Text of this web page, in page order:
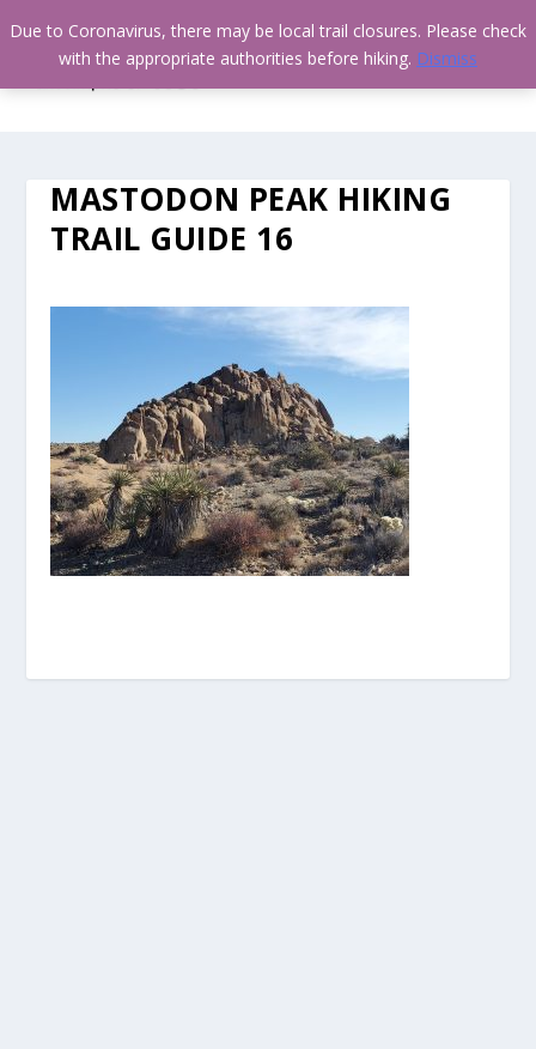
MASTODON PEAK HIKING
TRAIL GUIDE 16
Due to Coronavirus, there may be local trail closures. Please check
with the appropriate authorities before hiking. Dismiss